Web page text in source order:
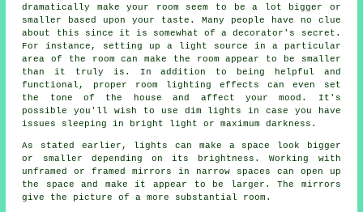
dramatically make your room seem to be a lot bigger or
smaller based upon your taste. Many people have no clue
about this since it is somewhat of a decorator's secret.
For instance, setting up a light source in a particular
area of the room can make the room appear to be smaller
than it truly is. In addition to being helpful and
functional, proper room lighting effects can even set
the tone of the house and affect your mood. It's
possible you'll wish to use dim lights in case you have
issues sleeping in bright light or maximum darkness.
As stated earlier, lights can make a space look bigger
or smaller depending on its brightness. Working with
unframed or framed mirrors in narrow spaces can open up
the space and make it appear to be larger. The mirrors
give the picture of a more substantial room.